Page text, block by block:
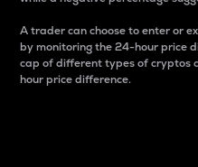
A trader can choose to enter or
by monitoring the 24-hour price
cap of different types of cryptos
hour price difference.